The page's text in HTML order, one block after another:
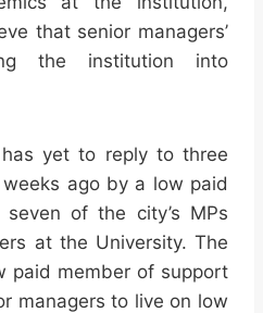
that senior managers’
the institution into
yet to reply to three
ago by a low paid
of the city’s MPs
at the University. The
paid member of support
managers to live on low